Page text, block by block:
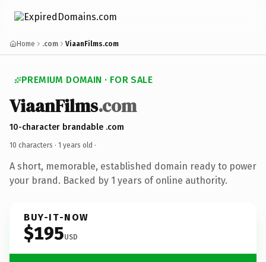
Home .com ViaanFilms.com
PREMIUM DOMAIN · FOR SALE
ViaanFilms.com
10-character brandable .com
10 characters · 1 years old ·
A short, memorable, established domain ready to power
your brand. Backed by 1 years of online authority.
BUY-IT-NOW
$195USD